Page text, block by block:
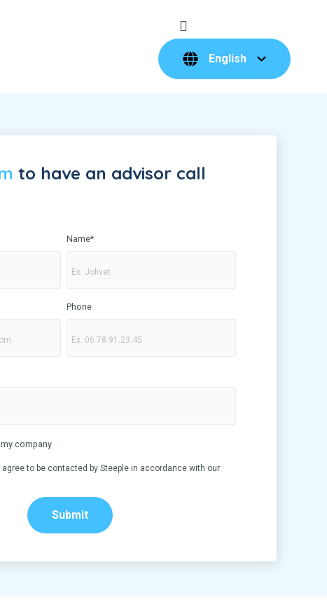
English
to have an advisor call
Name*
Phone
company
to be contacted by Steeple in accordance with our